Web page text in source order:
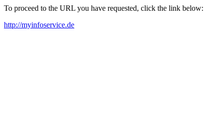
To proceed to the URL you have requested, click the link below:
http://myinfoservice.de